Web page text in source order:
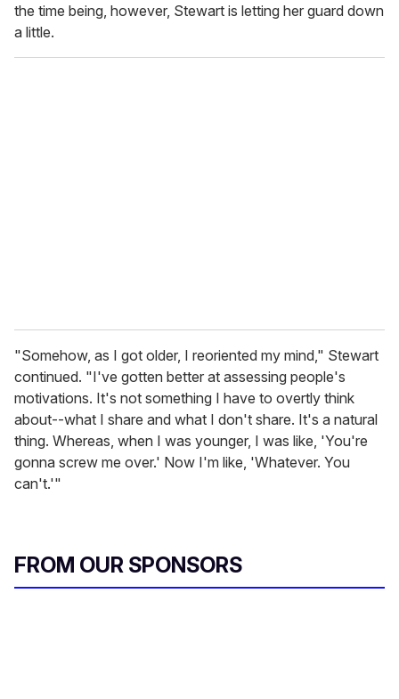
the time being, however, Stewart is letting her guard down
a little.
"Somehow, as I got older, I reoriented my mind," Stewart
continued. "I've gotten better at assessing people's
motivations. It's not something I have to overtly think
about--what I share and what I don't share. It's a natural
thing. Whereas, when I was younger, I was like, 'You're
gonna screw me over.' Now I'm like, 'Whatever. You
can't.'"
FROM OUR SPONSORS